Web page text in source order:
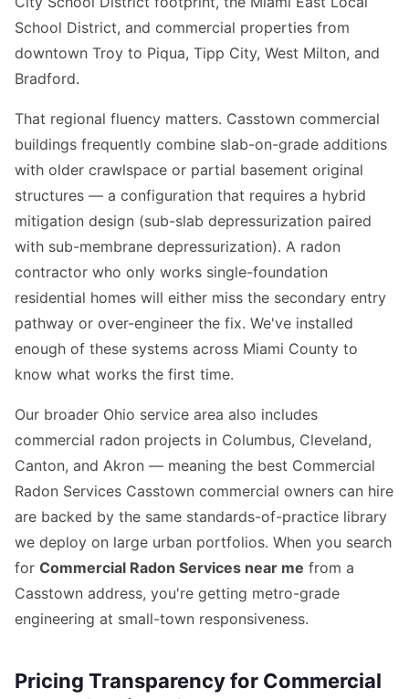
School District, and commercial properties from
downtown Troy to Piqua, Tipp City, West Milton, and
Bradford.
That regional fluency matters. Casstown commercial
buildings frequently combine slab-on-grade additions
with older crawlspace or partial basement original
structures — a configuration that requires a hybrid
mitigation design (sub-slab depressurization paired
with sub-membrane depressurization). A radon
contractor who only works single-foundation
residential homes will either miss the secondary entry
pathway or over-engineer the fix. We've installed
enough of these systems across Miami County to
know what works the first time.
Our broader Ohio service area also includes
commercial radon projects in Columbus, Cleveland,
Canton, and Akron — meaning the best Commercial
Radon Services Casstown commercial owners can hire
are backed by the same standards-of-practice library
we deploy on large urban portfolios. When you search
for Commercial Radon Services near me from a
Casstown address, you're getting metro-grade
engineering at small-town responsiveness.
Pricing Transparency for Commercial